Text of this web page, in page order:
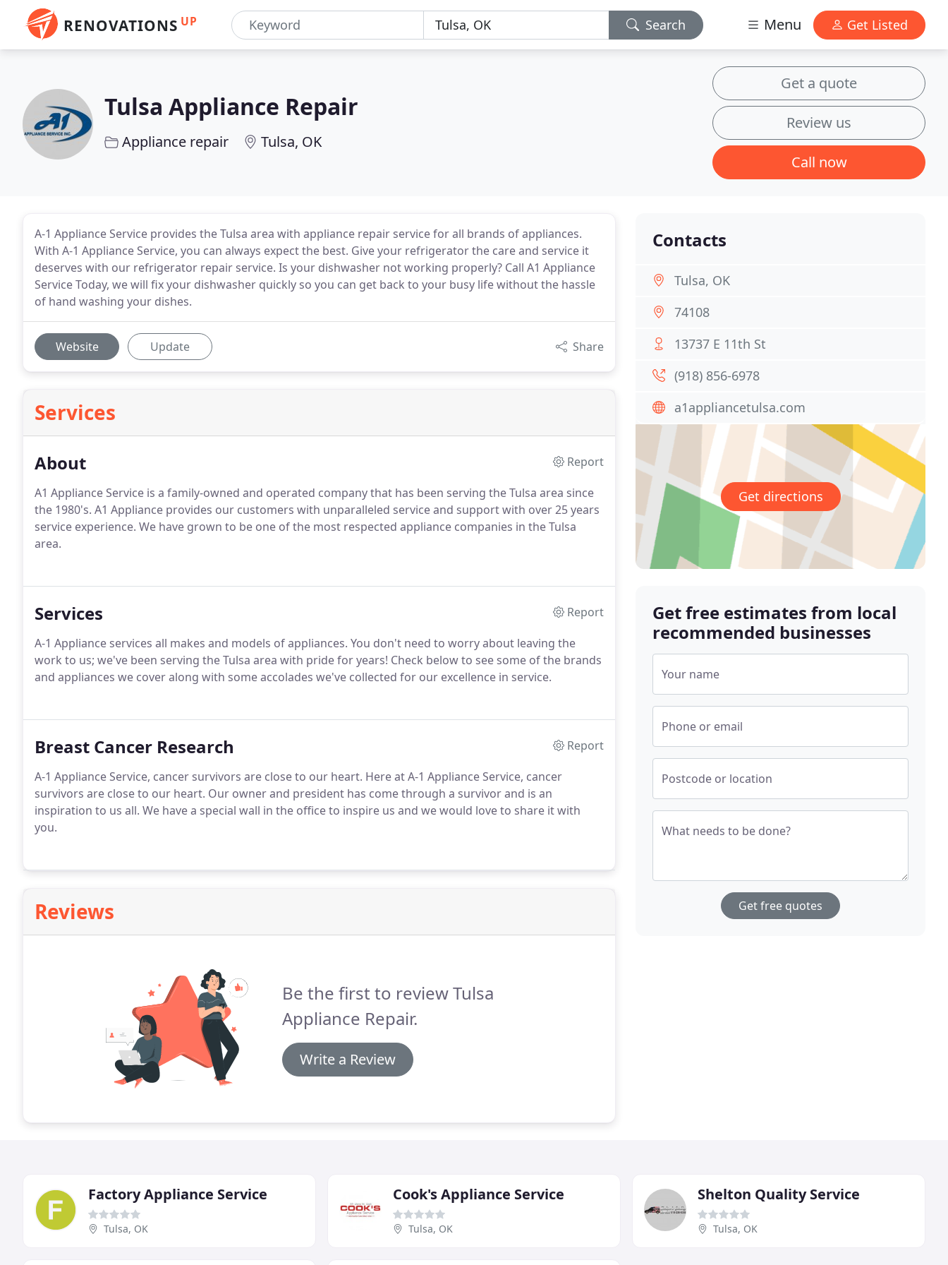
RENOVATIONS UP Search Menu Get Listed
Tulsa Appliance Repair
Appliance repair Tulsa, OK
Get a quote
Review us
Call now
A-1 Appliance Service provides the Tulsa area with appliance repair service for all brands of appliances.
With A-1 Appliance Service, you can always expect the best. Give your refrigerator the care and service it
deserves with our refrigerator repair service. Is your dishwasher not working properly? Call A1 Appliance
Service Today, we will fix your dishwasher quickly so you can get back to your busy life without the hassle
of hand washing your dishes.
Website Update Share
Services
About
Report
A1 Appliance Service is a family-owned and operated company that has been serving the Tulsa area since
the 1980's. A1 Appliance provides our customers with unparalleled service and support with over 25 years
service experience. We have grown to be one of the most respected appliance companies in the Tulsa
area.
Services
Report
A-1 Appliance services all makes and models of appliances. You don't need to worry about leaving the
work to us; we've been serving the Tulsa area with pride for years! Check below to see some of the brands
and appliances we cover along with some accolades we've collected for our excellence in service.
Breast Cancer Research
Report
A-1 Appliance Service, cancer survivors are close to our heart. Here at A-1 Appliance Service, cancer
survivors are close to our heart. Our owner and president has come through a survivor and is an
inspiration to us all. We have a special wall in the office to inspire us and we would love to share it with
you.
Reviews
Be the first to review Tulsa
Appliance Repair.
Write a Review
Contacts
Tulsa, OK
74108
13737 E 11th St
(918) 856-6978
a1appliancetulsa.com
Get directions
Get free estimates from local
recommended businesses
Your name
Phone or email
Postcode or location
What needs to be done?
Get free quotes
Factory Appliance Service
Tulsa, OK
Cook's Appliance Service
Tulsa, OK
Shelton Quality Service
Tulsa, OK